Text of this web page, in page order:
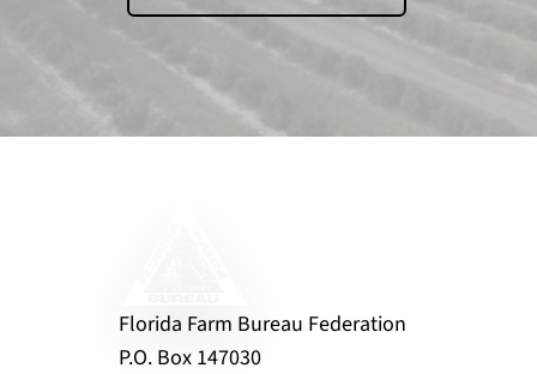
Florida Farm Bureau Federation
P.O. Box 147030